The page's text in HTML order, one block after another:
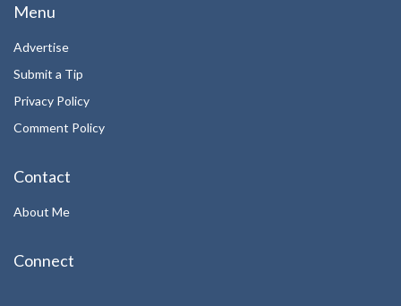
Menu
Advertise
Submit a Tip
Privacy Policy
Comment Policy
Contact
About Me
Connect